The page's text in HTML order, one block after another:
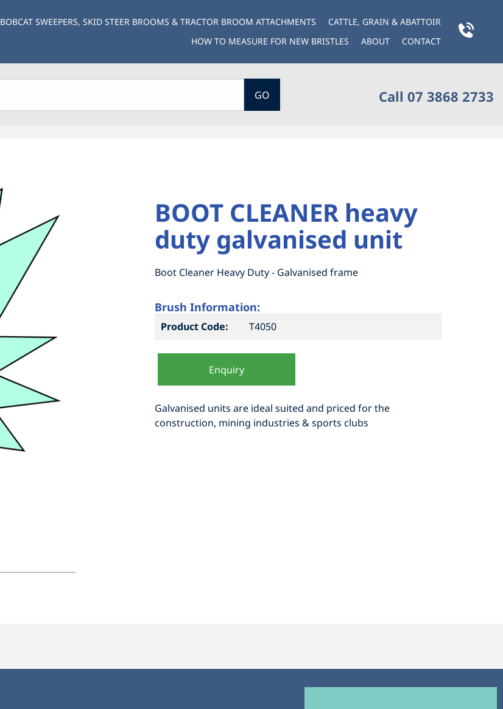
BOBCAT SWEEPERS, SKID STEER BROOMS & TRACTOR BROOM ATTACHMENTS
CATTLE, GRAIN & ABATTOIR
HOW TO MEASURE FOR NEW BRISTLES
ABOUT CONTACT
GO Call 07 3868 2733
BOOT CLEANER heavy
duty galvanised unit
Boot Cleaner Heavy Duty - Galvanised frame
Brush Information:
Product Code: T4050
Enquiry
Galvanised units are ideal suited and priced for the
construction, mining industries & sports clubs